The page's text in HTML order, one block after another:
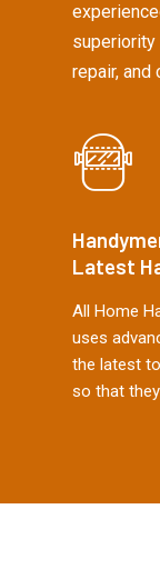
superiority
repair, and
Latest
All Home
uses
the latest
so that